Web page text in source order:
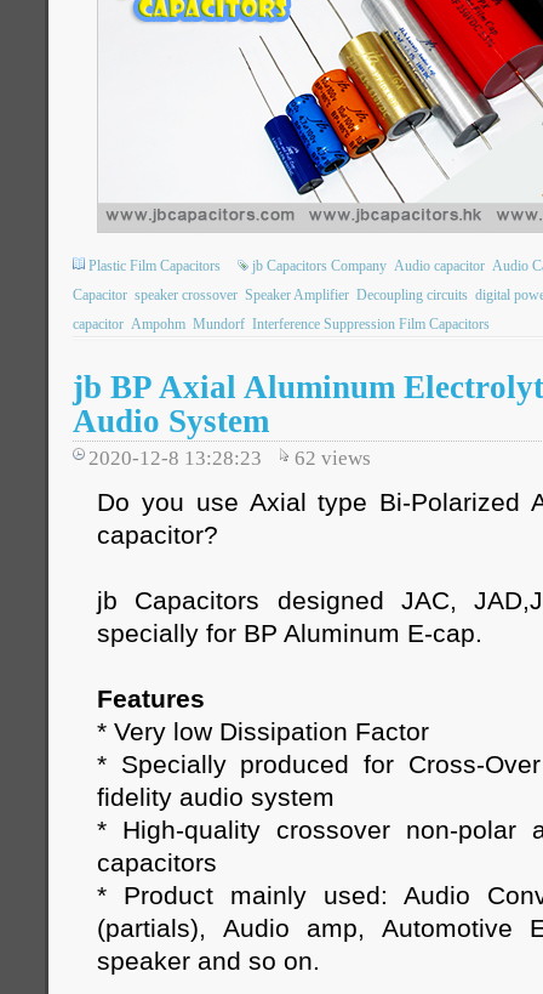
Plastic Film Capacitors jb Capacitors Company Audio capacitor Audio
Capacitor speaker crossover Speaker Amplifier Decoupling circuits digital
capacitor Ampohm Mundorf Interference Suppression Film Capacitors
jb BP Axial Aluminum
Audio System
2020-12-8 13:28:23 62 views
Do you use Axial type Bi-Polarized
capacitor?
jb Capacitors designed JAC,
specially for BP Aluminum E-cap.
Features
* Very low Dissipation Factor
* Specially produced for Cross-
fidelity audio system
* High-quality crossover non-polar
capacitors
* Product mainly used: Audio
(partials), Audio amp, Automotive
speaker and so on.